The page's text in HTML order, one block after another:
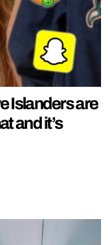
Islanders are
and it’s